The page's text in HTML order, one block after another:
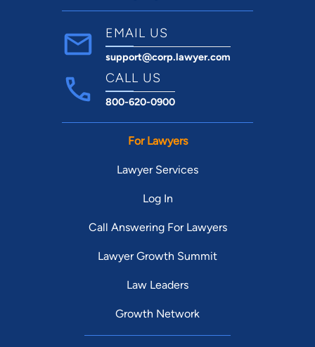
EMAIL US
support@corp.lawyer.com
CALL US
800-620-0900
For Lawyers
Lawyer Services
Log In
Call Answering For Lawyers
Lawyer Growth Summit
Law Leaders
Growth Network